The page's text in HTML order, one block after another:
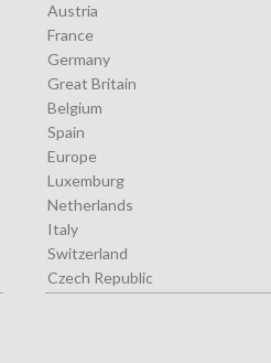
Austria
France
Germany
Great Britain
Belgium
Spain
Europe
Luxemburg
Netherlands
Italy
Switzerland
Czech Republic